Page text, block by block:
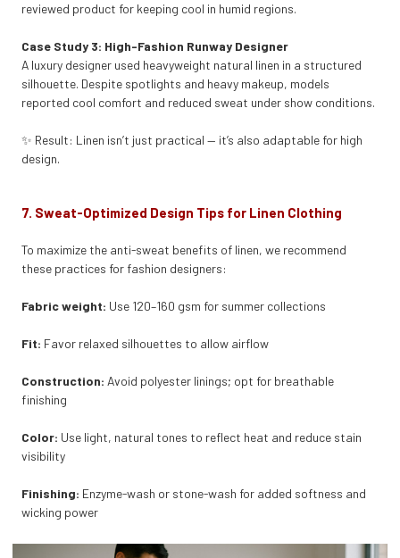
reviewed product for keeping cool in humid regions.
Case Study 3: High-Fashion Runway Designer
A luxury designer used heavyweight natural linen in a structured
silhouette. Despite spotlights and heavy makeup, models
reported cool comfort and reduced sweat under show conditions.
✨ Result: Linen isn’t just practical — it’s also adaptable for high
design.
7. Sweat-Optimized Design Tips for Linen Clothing
To maximize the anti-sweat benefits of linen, we recommend
these practices for fashion designers:
Fabric weight: Use 120–160 gsm for summer collections
Fit: Favor relaxed silhouettes to allow airflow
Construction: Avoid polyester linings; opt for breathable
finishing
Color: Use light, natural tones to reflect heat and reduce stain
visibility
Finishing: Enzyme-wash or stone-wash for added softness and
wicking power